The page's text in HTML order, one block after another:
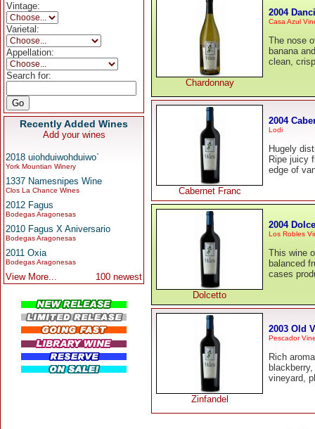
Vintage:
Varietal:
Appellation:
Search for:
Recently Added Wines
Add your wines
2018 uiohduiwohduiwo`
York Mountian Winery
1337 Namesnipes Wine
Clos La Chance Wines
2012 Fagus
Bodegas Aragonesas
2010 Fagus X Aniversario
Bodegas Aragonesas
2011 Oxia
Bodegas Aragonesas
View More... 100 newest
Chardonnay
2004
Casa Azul
The nose
banana
clean,
Cabernet Franc
2004
Lodi
Hugely
Ripe juicy
edge of
Dolcetto
2004
Los Robles
This wine
balanced
cases
Zinfandel
2003 Old
Pescador
Rich
vineyard,